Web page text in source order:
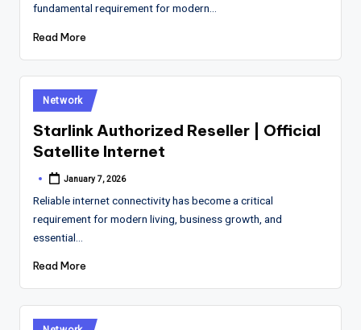
fundamental requirement for modern…
Read More
Posted
in
Network
Starlink Authorized Reseller | Official
Satellite Internet
Posted
January 7, 2026
Reliable internet connectivity has become a critical
requirement for modern living, business growth, and
essential…
Read More
Posted